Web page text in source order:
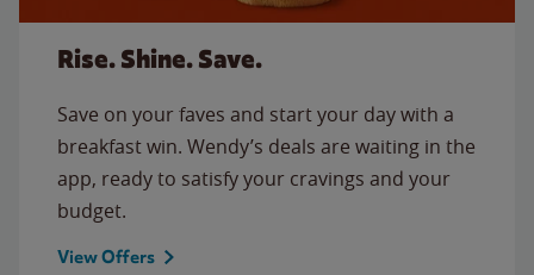
Rise. Shine. Save.
Save on your faves and start your day with a
breakfast win. Wendy’s deals are waiting in the
app, ready to satisfy your cravings and your
budget.
View Offers